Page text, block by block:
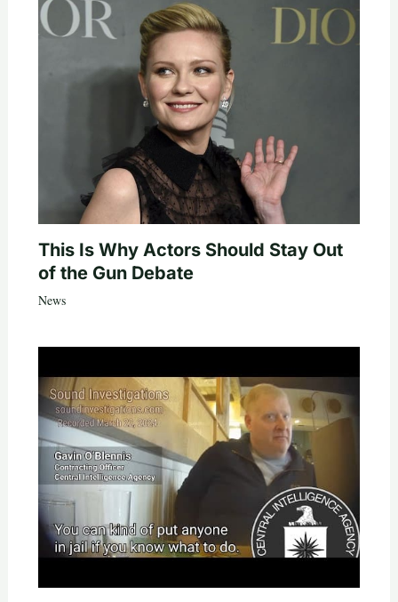
This Is Why Actors Should Stay Out
of the Gun Debate
News